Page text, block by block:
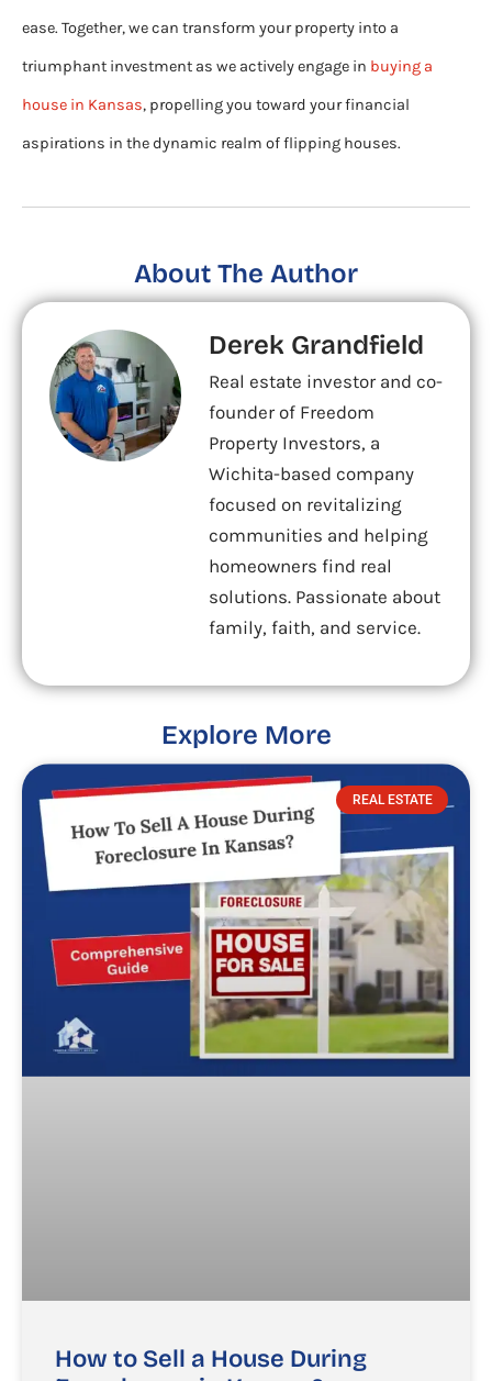
ease. Together, we can transform your property into a
triumphant investment as we actively engage in buying a
house in Kansas, propelling you toward your financial
aspirations in the dynamic realm of flipping houses.
About The Author
Derek Grandfield
Real estate investor and co-
founder of Freedom
Property Investors, a
Wichita-based company
focused on revitalizing
communities and helping
homeowners find real
solutions. Passionate about
family, faith, and service.
Explore More
REAL ESTATE
How to Sell a House During